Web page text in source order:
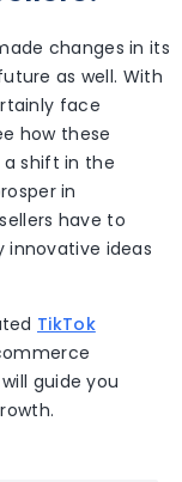
changes in its
as well. With
face
how these
shift in the
in
have to
innovative ideas
TikTok
guide you